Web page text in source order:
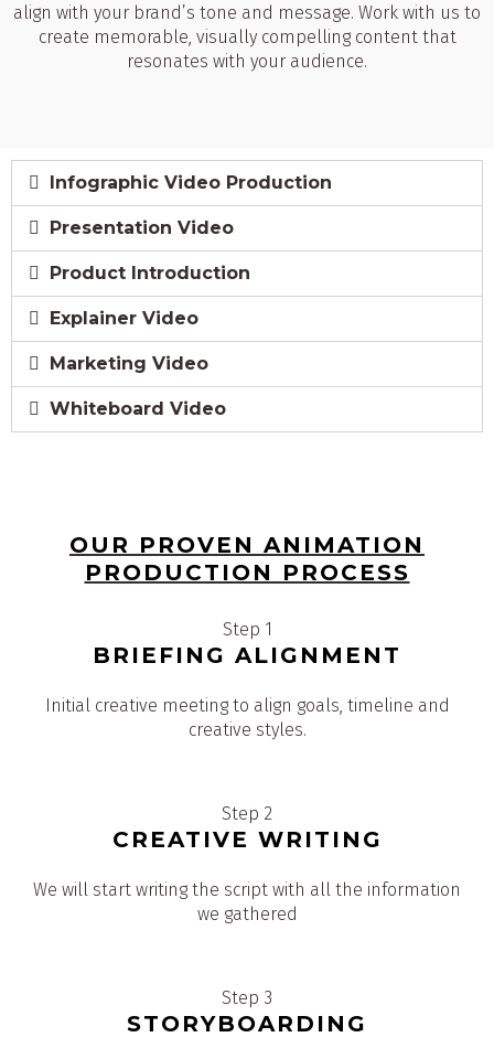
align with your brand’s tone and message. Work with us to
create memorable, visually compelling content that
resonates with your audience.
Infographic Video Production
Presentation Video
Product Introduction
Explainer Video
Marketing Video
Whiteboard Video
OUR PROVEN ANIMATION
PRODUCTION PROCESS
Step 1
BRIEFING ALIGNMENT
Initial creative meeting to align goals, timeline and
creative styles.
Step 2
CREATIVE WRITING
We will start writing the script with all the information
we gathered
Step 3
STORYBOARDING